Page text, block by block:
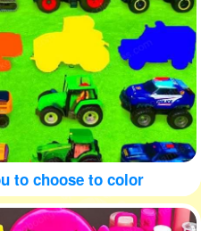
to choose to color